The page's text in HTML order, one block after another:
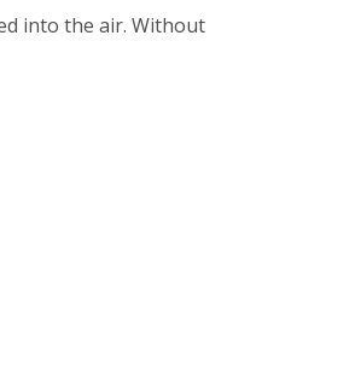
into the air. Without